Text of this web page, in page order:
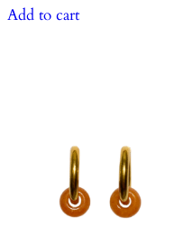
Add to cart